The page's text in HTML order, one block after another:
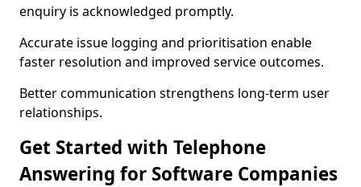
enquiry is acknowledged promptly.
Accurate issue logging and prioritisation enable
faster resolution and improved service outcomes.
Better communication strengthens long-term user
relationships.
Get Started with Telephone
Answering for Software Companies